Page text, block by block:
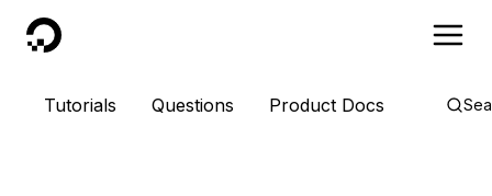
DigitalOcean
Tutorials Questions Product Docs